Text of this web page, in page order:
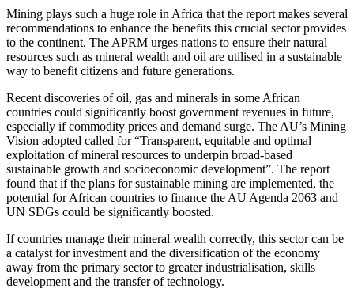
Mining plays such a huge role in Africa that the report makes several
recommendations to enhance the benefits this crucial sector provides
to the continent. The APRM urges nations to ensure their natural
resources such as mineral wealth and oil are utilised in a sustainable
way to benefit citizens and future generations.
Recent discoveries of oil, gas and minerals in some African
countries could significantly boost government revenues in future,
especially if commodity prices and demand surge. The AU’s Mining
Vision adopted called for “Transparent, equitable and optimal
exploitation of mineral resources to underpin broad-based
sustainable growth and socioeconomic development”. The report
found that if the plans for sustainable mining are implemented, the
potential for African countries to finance the AU Agenda 2063 and
UN SDGs could be significantly boosted.
If countries manage their mineral wealth correctly, this sector can be
a catalyst for investment and the diversification of the economy
away from the primary sector to greater industrialisation, skills
development and the transfer of technology.